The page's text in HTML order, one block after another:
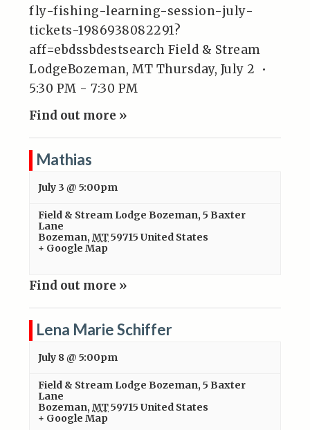
fly-fishing-learning-session-july-
tickets-1986938082291?
aff=ebdssbdestsearch Field & Stream
LodgeBozeman, MT Thursday, July 2 •
5:30 PM - 7:30 PM
Find out more »
Mathias
July 3 @ 5:00pm
Field & Stream Lodge Bozeman,5 Baxter
Lane
Bozeman, MT59715 United States
+ Google Map
Find out more »
Lena Marie Schiffer
July 8 @ 5:00pm
Field & Stream Lodge Bozeman,5 Baxter
Lane
Bozeman, MT59715 United States
+ Google Map